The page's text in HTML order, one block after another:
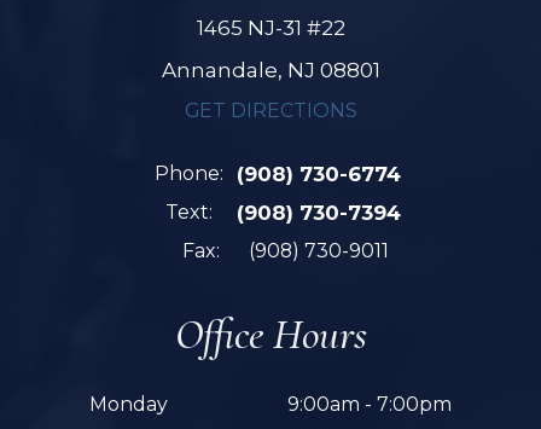
1465 NJ-31 #22
Annandale, NJ 08801
GET DIRECTIONS
Phone: (908) 730-6774
Text: (908) 730-7394
Fax: (908) 730-9011
Office Hours
Monday
9:00am - 7:00pm